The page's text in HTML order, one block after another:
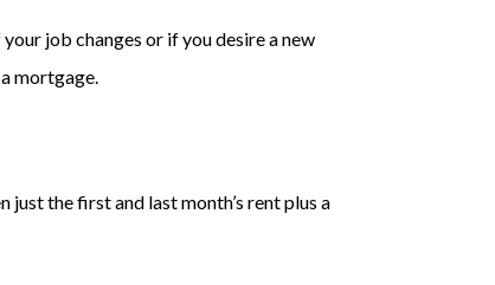
job changes or if you desire a new
mortgage.
the first and last month’s rent plus a